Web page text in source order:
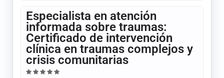
Especialista en atención
informada sobre traumas:
Certificado de intervención
clínica en traumas complejos y
crisis comunitarias